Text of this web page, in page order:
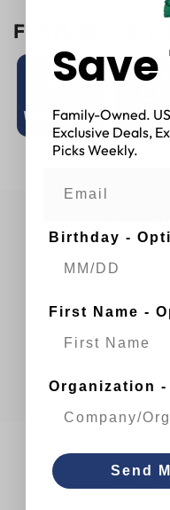
FEATURE
You
Save
Family-Owned.
Exclusive Deals,
Picks Weekly.
Birthday -
First Name -
Organization -
Send